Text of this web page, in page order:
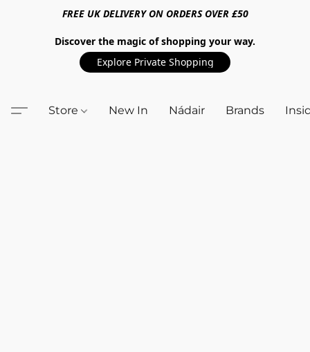
FREE UK DELIVERY ON ORDERS OVER £50
Discover the magic of shopping your way.
Explore Private Shopping
Store New In Nádair Brands